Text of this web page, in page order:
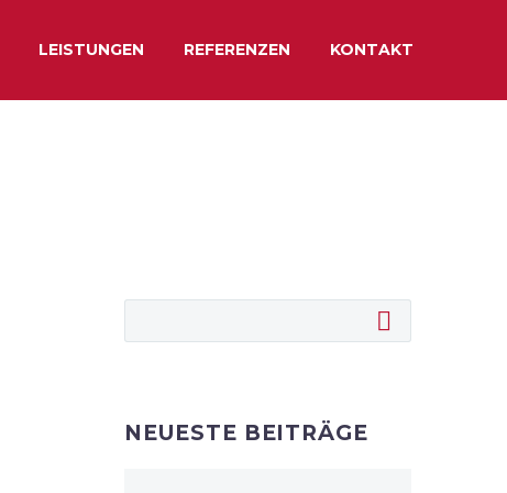
LEISTUNGEN REFERENZEN KONTAKT
NEUESTE BEITRÄGE